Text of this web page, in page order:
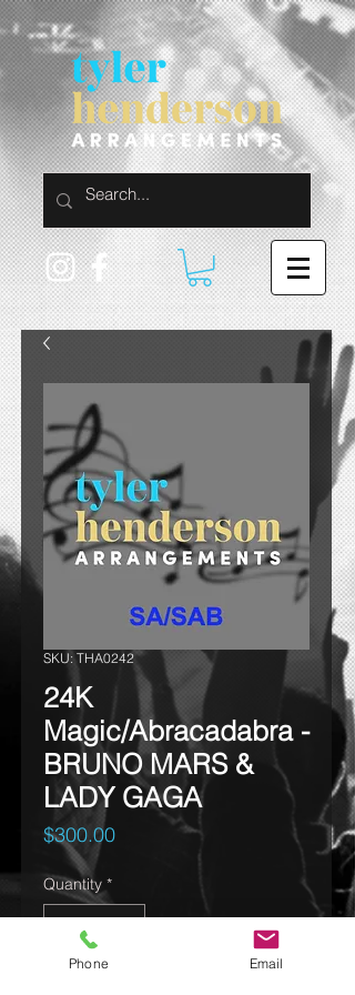
SKU: THA0242
24K
Magic/Abracadabra -
BRUNO MARS &
LADY GAGA
$300.00Price
Quantity *
Phone Email